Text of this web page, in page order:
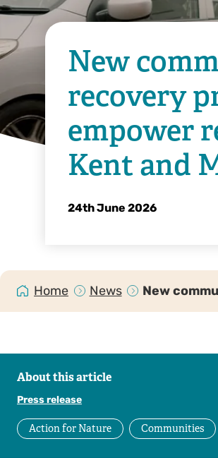
New
recovery
empower
Kent and
24th June 2026
Home News New
About this article
Press release
Action for Nature Communities